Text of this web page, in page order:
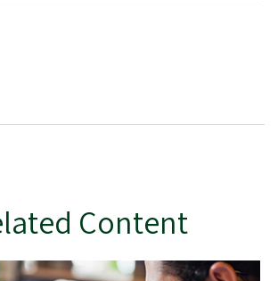
Content